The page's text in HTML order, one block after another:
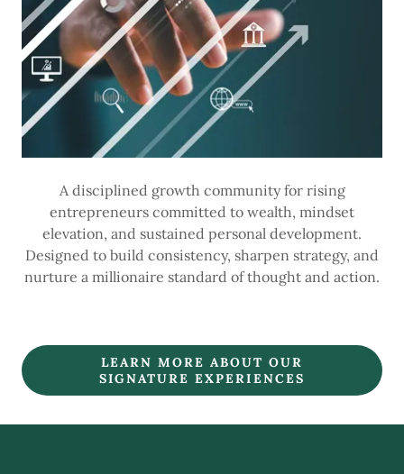
A disciplined growth community for rising
entrepreneurs committed to wealth, mindset
elevation, and sustained personal development.
Designed to build consistency, sharpen strategy, and
nurture a millionaire standard of thought and action.
LEARN MORE ABOUT OUR
SIGNATURE EXPERIENCES